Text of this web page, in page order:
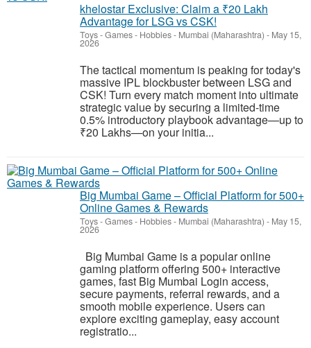
khelostar Exclusive: Claim a ₹20 Lakh
Advantage for LSG vs CSK!
Toys - Games - Hobbies- Mumbai (Maharashtra) - May 15,
2026
The tactical momentum is peaking for today's
massive IPL blockbuster between LSG and
CSK! Turn every match moment into ultimate
strategic value by securing a limited-time
0.5% introductory playbook advantage—up to
₹20 Lakhs—on your initia...
Big Mumbai Game – Official Platform for 500+
Online Games & Rewards
Toys - Games - Hobbies- Mumbai (Maharashtra) - May 15,
2026
Big Mumbai Game is a popular online
gaming platform offering 500+ interactive
games, fast Big Mumbai Login access,
secure payments, referral rewards, and a
smooth mobile experience. Users can
explore exciting gameplay, easy account
registratio...